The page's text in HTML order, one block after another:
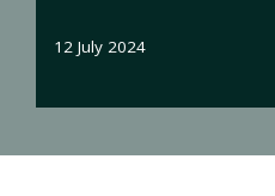
12 July 2024